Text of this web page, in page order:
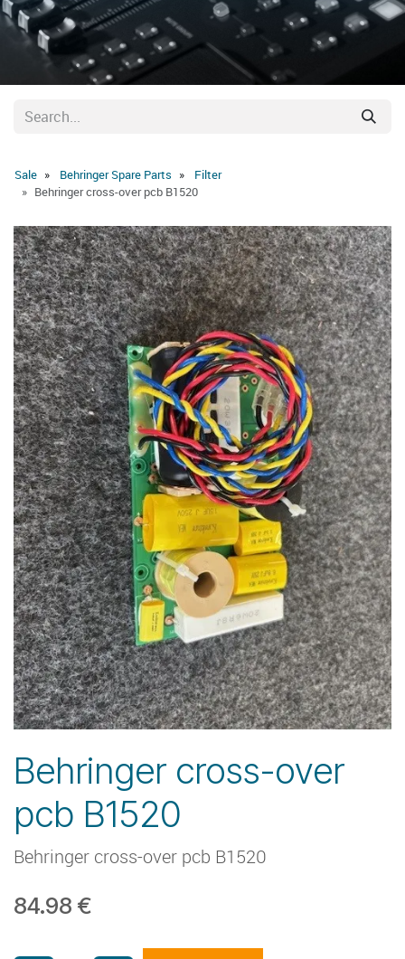
Sale Behringer Spare Parts
Filter
Behringer cross-over pcb B1520
Behringer cross-over
pcb B1520
Behringer cross-over pcb B1520
84.98 €